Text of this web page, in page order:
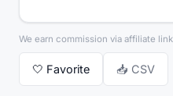
We earn commission via affiliate
🤍 Favorite 📥 CSV